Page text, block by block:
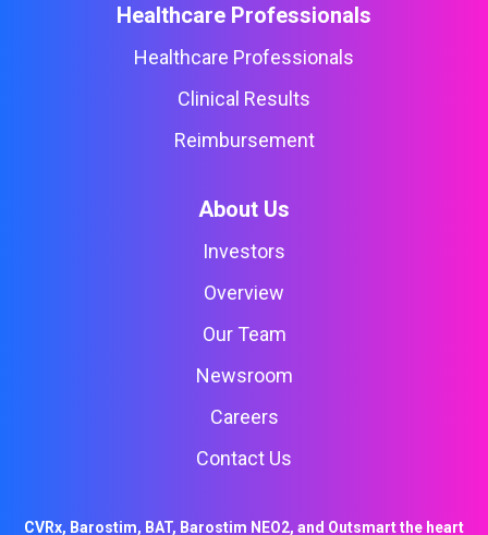
Healthcare Professionals
Healthcare Professionals
Clinical Results
Reimbursement
About Us
Investors
Overview
Our Team
Newsroom
Careers
Contact Us
CVRx, Barostim, BAT, Barostim NEO2, and Outsmart the heart